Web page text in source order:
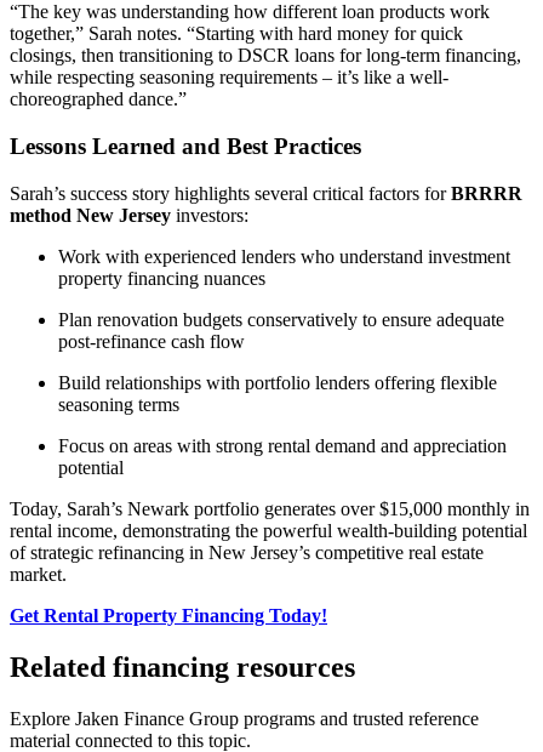
“The key was understanding how different loan products work
together,” Sarah notes. “Starting with hard money for quick
closings, then transitioning to DSCR loans for long-term financing,
while respecting seasoning requirements – it’s like a well-
choreographed dance.”
Lessons Learned and Best Practices
Sarah’s success story highlights several critical factors forBRRRR
method New Jersey investors:
Work with experienced lenders who understand investment
property financing nuances
Plan renovation budgets conservatively to ensure adequate
post-refinance cash flow
Build relationships with portfolio lenders offering flexible
seasoning terms
Focus on areas with strong rental demand and appreciation
potential
Today, Sarah’s Newark portfolio generates over $15,000 monthly in
rental income, demonstrating the powerful wealth-building potential
of strategic refinancing in New Jersey’s competitive real estate
market.
Get Rental Property Financing Today!
Related financing resources
Explore Jaken Finance Group programs and trusted reference
material connected to this topic.